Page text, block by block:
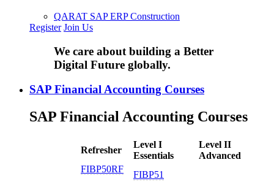
QARAT SAP ERP Construction
Register Join Us
We care about building a Better
Digital Future globally.
SAP Financial Accounting Courses
SAP Financial Accounting Courses
Refresher
Level I
Essentials
Level II
Advanced
FIBP50RF
FIBP51